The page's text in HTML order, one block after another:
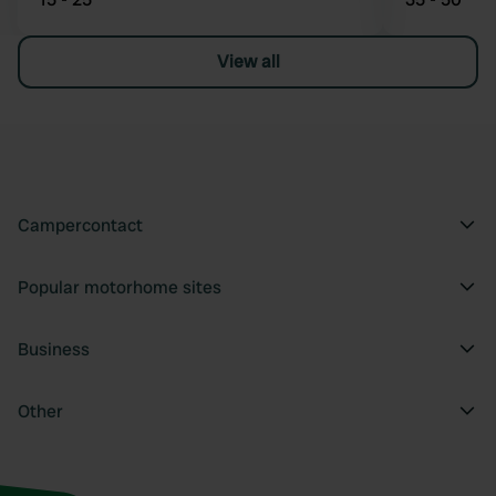
View all
Campercontact
Popular motorhome sites
Business
Other